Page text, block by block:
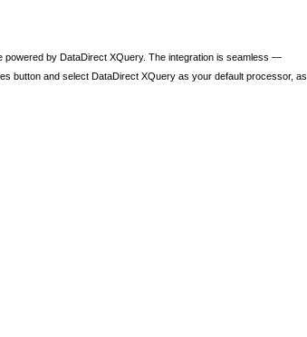
by DataDirect XQuery. The integration is seamless —
button and select DataDirect XQuery as your default processor, as